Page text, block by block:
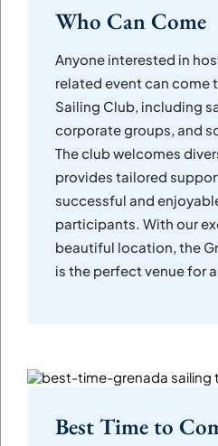
Who Can Come
Anyone interested in
related event can come
Sailing Club, including
corporate groups, and
The club welcomes
provides tailored
successful and
participants. With our
beautiful location, the
is the perfect venue for
Best Time to